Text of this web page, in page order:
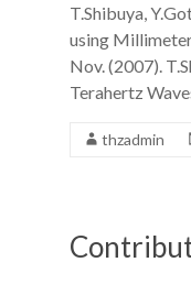
T.Shibuya,
using Millimeter
Nov. (2007).
Terahertz
thzadmin